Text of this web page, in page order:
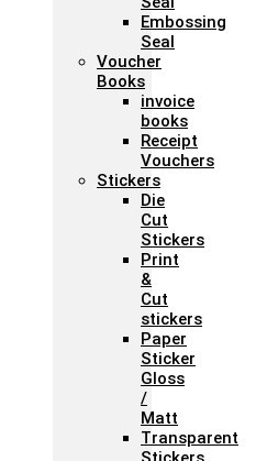
Embossing
Seal
Voucher
Books
invoice
books
Receipt
Vouchers
Stickers
Die
Cut
Stickers
Print
&
Cut
stickers
Paper
Sticker
Gloss
/
Matt
Transparent